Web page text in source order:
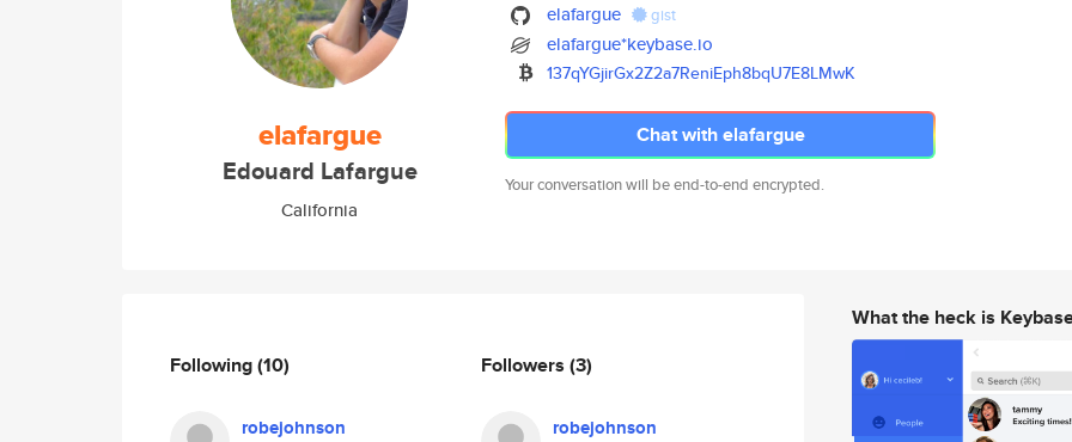
elafargue
Edouard Lafargue
California
elafargue gist
elafargue*keybase.io
137qYGjirGx2Z2a7ReniEph8bqU7E8LMwK
Chat with elafargue
Your conversation will be end-to-end encrypted.
Following(10)
robejohnson
Followers (3)
robejohnson
What the heck is